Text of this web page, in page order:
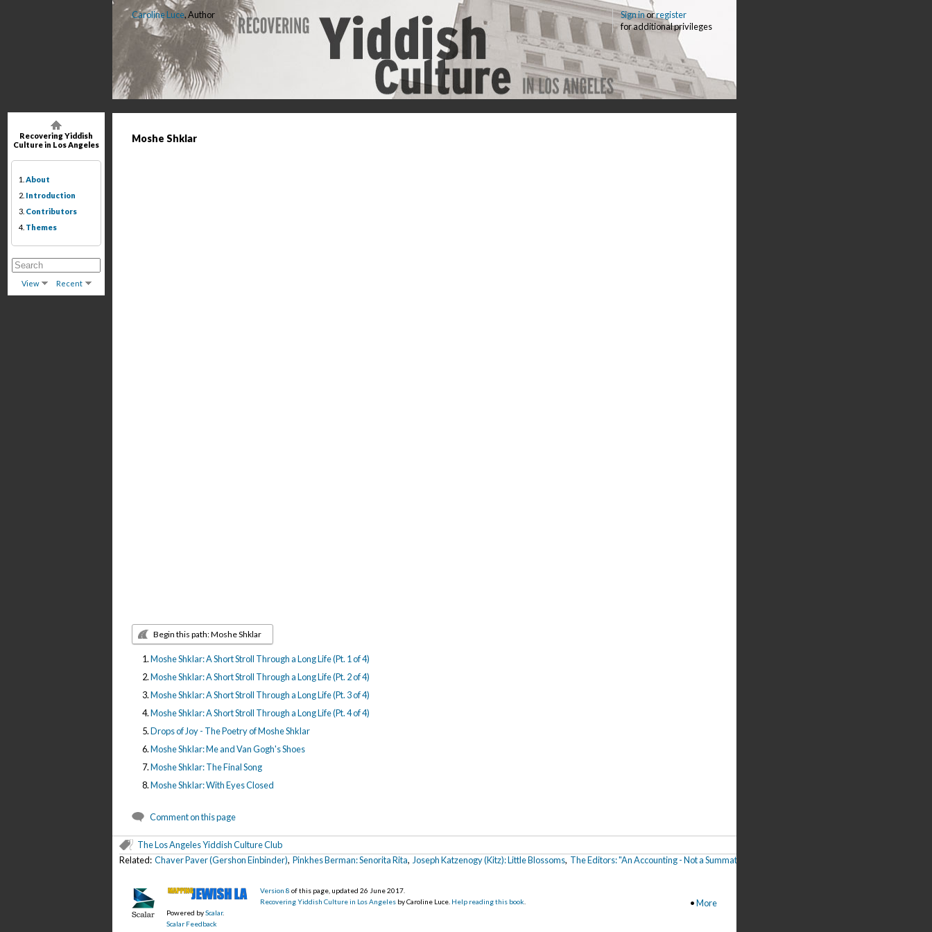
Recovering Yiddish
Culture in Los Angeles
1. About
2. Introduction
3. Contributors
4. Themes
View Recent
Sign inorregister
for additional privileges
Caroline Luce, Author
Moshe Shklar
Begin this path: Moshe Shklar
Moshe Shklar: A Short Stroll Through a Long Life (Pt. 1 of 4)
Moshe Shklar: A Short Stroll Through a Long Life (Pt. 2 of 4)
Moshe Shklar: A Short Stroll Through a Long Life (Pt. 3 of 4)
Moshe Shklar: A Short Stroll Through a Long Life (Pt. 4 of 4)
Drops of Joy - The Poetry of Moshe Shklar
Moshe Shklar: Me and Van Gogh's Shoes
Moshe Shklar: The Final Song
Moshe Shklar: With Eyes Closed
Comment on this page
The Los Angeles Yiddish Culture Club
Related: Chaver Paver (Gershon Einbinder), Pinkhes Berman: Senorita Rita, Joseph Katzenogy (Kitz): Little Blossoms, The Editors: "An Accounting - Not a Summation"
•More
Version 8 of this page, updated 26 June 2017
Recovering Yiddish Culture in Los Angeles by Caroline Luce. Help reading this book
Powered byScalar.
Scalar Feedback